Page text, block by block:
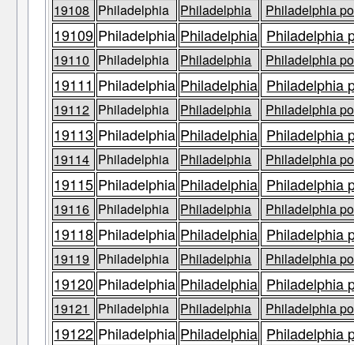
19108 Philadelphia Philadelphia Philadelphia
19109 Philadelphia Philadelphia Philadelphia
19110 Philadelphia Philadelphia Philadelphia
19111 Philadelphia Philadelphia Philadelphia
19112 Philadelphia Philadelphia Philadelphia
19113 Philadelphia Philadelphia Philadelphia
19114 Philadelphia Philadelphia Philadelphia
19115 Philadelphia Philadelphia Philadelphia
19116 Philadelphia Philadelphia Philadelphia
19118 Philadelphia Philadelphia Philadelphia
19119 Philadelphia Philadelphia Philadelphia
19120 Philadelphia Philadelphia Philadelphia
19121 Philadelphia Philadelphia Philadelphia
19122 Philadelphia Philadelphia Philadelphia